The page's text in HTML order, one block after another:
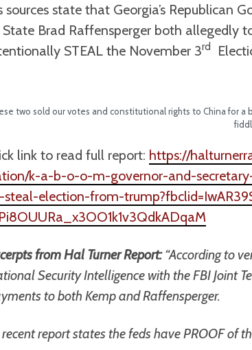
sources state that Georgia’s Republican
Brad Raffensperger both allegedly
STEAL the November 3rd
two sold our votes and constitutional rights to China for
link to read full report: https://
k-a-b-o-o-m-governor-and-
election-from-
from Hal Turner Report:“According to
Security Intelligence with the FBI Joint
to both Kemp and Raffensperger.
recent report states the feds have PROOF of